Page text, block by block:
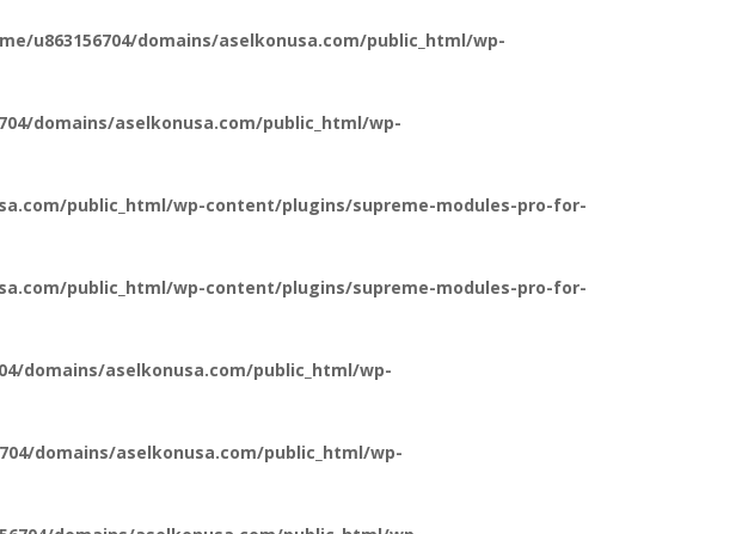
u863156704/domains/aselkonusa.com/public_html/wp-
domains/aselkonusa.com/public_html/wp-
public_html/wp-content/plugins/supreme-modules-pro-for-
public_html/wp-content/plugins/supreme-modules-pro-for-
domains/aselkonusa.com/public_html/wp-
domains/aselkonusa.com/public_html/wp-